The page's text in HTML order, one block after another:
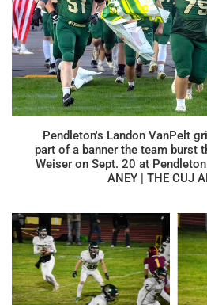
Pendleton's Landon VanPelt
part of a banner the team burst
Weiser on Sept. 20 at
ANEY | THE CUJ